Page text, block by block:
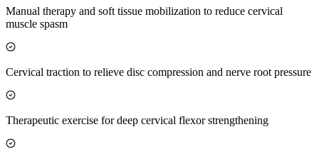
Manual therapy and soft tissue mobilization to reduce cervical
muscle spasm
Cervical traction to relieve disc compression and nerve root pressure
Therapeutic exercise for deep cervical flexor strengthening